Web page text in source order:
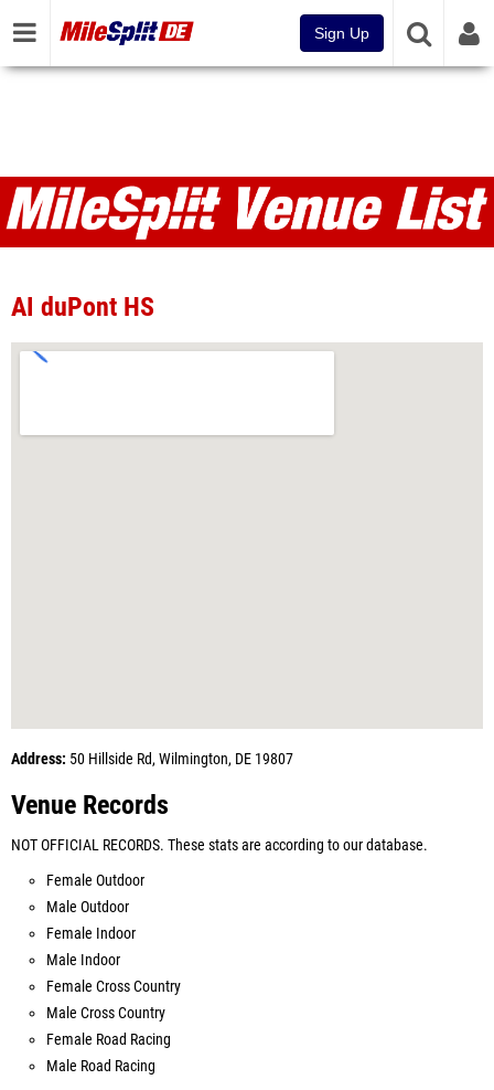
Sign Up
Venues
AI duPont HS
Address: 50 Hillside Rd, Wilmington, DE 19807
Venue Records
NOT OFFICIAL RECORDS. These stats are according to our database.
Female Outdoor
Male Outdoor
Female Indoor
Male Indoor
Female Cross Country
Male Cross Country
Female Road Racing
Male Road Racing